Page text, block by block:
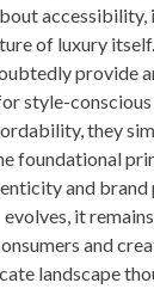
accessibility,
of luxury
provide
style-
they
foundational
and
evolves, it
and
landscape